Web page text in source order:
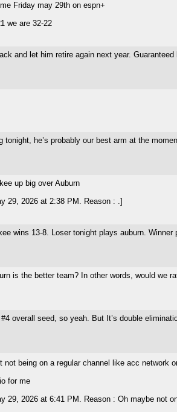
Friday may 29th on espn+
we are 32-22
and let him retire again next year. Guaranteed
tonight, he’s probably our best arm at the
up big over Auburn
29, 2026 at 2:38 PM. Reason : .]
wins 13-8. Loser tonight plays auburn. Winner
is the better team? In other words, would we
overall seed, so yeah. But It’s double
not being on a regular channel like acc network
for me
29, 2026 at 6:41 PM. Reason : Oh maybe not